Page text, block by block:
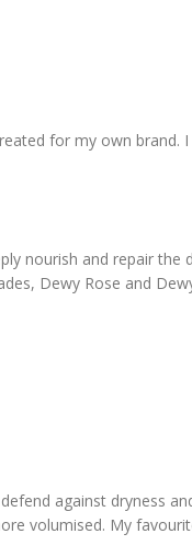
for my own brand. I
nourish and repair the
Dewy Rose and
against dryness
volumised. My